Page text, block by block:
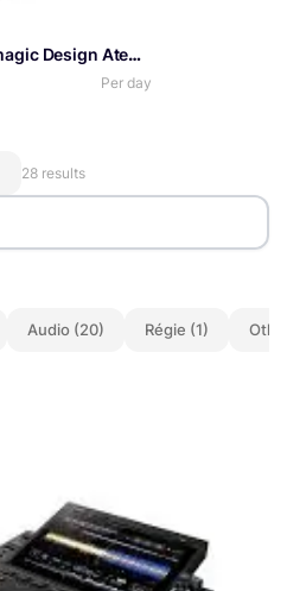
Blackmagic Design Blackmagic Design Atem SDI Extreme ISO
Per day
28 results
Audio (20) Régie (1)